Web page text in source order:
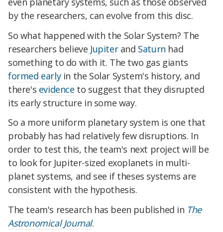
by the researchers, can evolve from this disc.
So what happened with the Solar System? The
researchers believe Jupiterand Saturn had
something to do with it. The two gas giants
formed earlyin the Solar System's history, and
there's evidence to suggest that they disrupted
its early structure in some way.
So a more uniform planetary system is one that
probably has had relatively few disruptions. In
order to test this, the team's next project will be
to look for Jupiter-sized exoplanets in multi-
planet systems, and see if theses systems are
consistent with the hypothesis.
The team's research has been published in The
Astronomical Journal.